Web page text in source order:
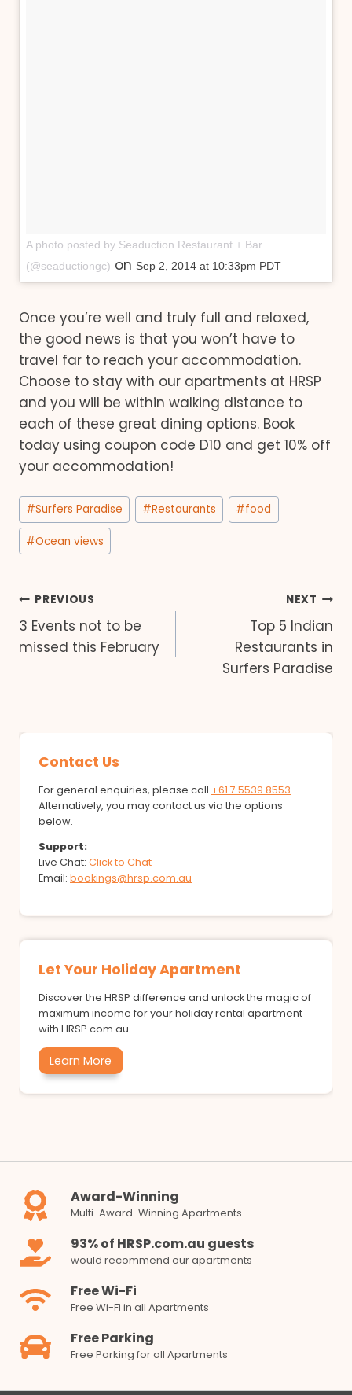
A photo posted by Seaduction Restaurant + Bar
(@seaductiongc) on Sep 2, 2014 at 10:33pm PDT
Once you’re well and truly full and relaxed,
the good news is that you won’t have to
travel far to reach your accommodation.
Choose to stay with our apartments at HRSP
and you will be within walking distance to
each of these great dining options. Book
today using coupon code D10 and get 10% off
your accommodation!
Post
Tags:
#Surfers Paradise #Restaurants #food
#Ocean views
Post
navigation
PREVIOUS
3 Events not to be
missed this February
NEXT
Top 5 Indian
Restaurants in
Surfers Paradise
Contact Us
For general enquiries, please call +61 7 5539 8553.
Alternatively, you may contact us via the options
below.
Support:
Live Chat: Click to Chat
Email: bookings@hrsp.com.au
Let Your Holiday Apartment
Discover the HRSP difference and unlock the magic of
maximum income for your holiday rental apartment
with HRSP.com.au.
Learn More
Award-Winning
Multi-Award-Winning Apartments
93% of HRSP.com.au guests
would recommend our apartments
Free Wi-Fi
Free Wi-Fi in all Apartments
Free Parking
Free Parking for all Apartments